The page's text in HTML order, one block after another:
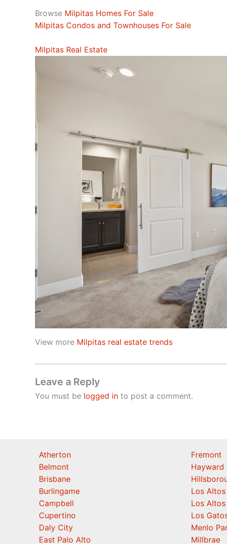
Browse Milpitas Homes For Sale
Milpitas Condos and Townhouses For Sale
Milpitas Real Estate
View more Milpitas real estate trends
Leave a Reply
You must be logged in to post a comment.
Atherton
Belmont
Brisbane
Burlingame
Campbell
Cupertino
Daly City
East Palo Alto
Fremont
Hayward
Los Altos
Los
Los
Menlo
Millbrae